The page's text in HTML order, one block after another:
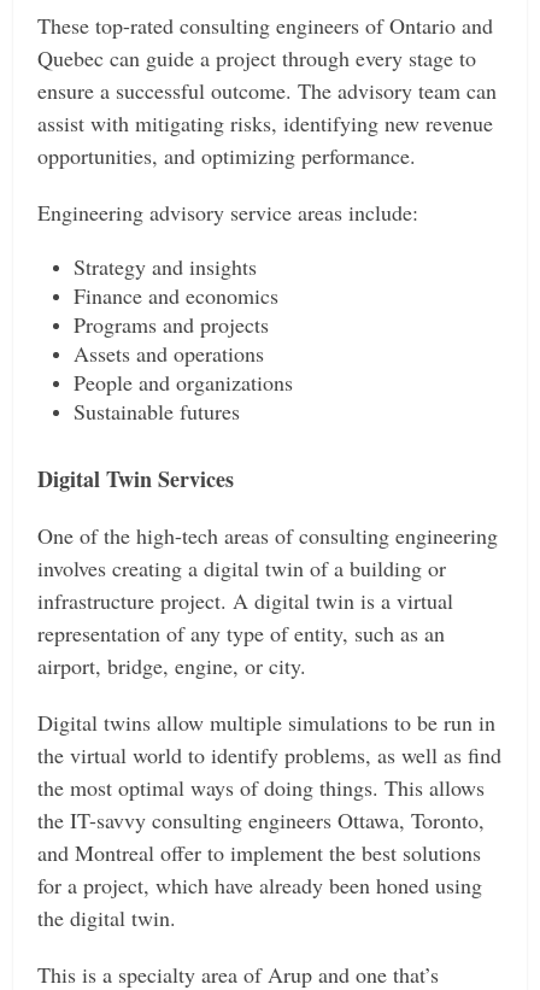
These top-rated consulting engineers of Ontario and
Quebec can guide a project through every stage to
ensure a successful outcome. The advisory team can
assist with mitigating risks, identifying new revenue
opportunities, and optimizing performance.
Engineering advisory service areas include:
Strategy and insights
Finance and economics
Programs and projects
Assets and operations
People and organizations
Sustainable futures
Digital Twin Services
One of the high-tech areas of consulting engineering
involves creating a digital twin of a building or
infrastructure project. A digital twin is a virtual
representation of any type of entity, such as an
airport, bridge, engine, or city.
Digital twins allow multiple simulations to be run in
the virtual world to identify problems, as well as find
the most optimal ways of doing things. This allows
the IT-savvy consulting engineers Ottawa, Toronto,
and Montreal offer to implement the best solutions
for a project, which have already been honed using
the digital twin.
This is a specialty area of Arup and one that’s